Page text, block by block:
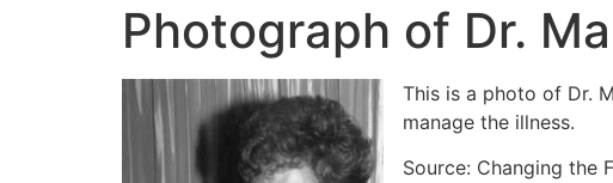
Photograph of Dr.
This is a photo of Dr.
manage the illness.
Source: Changing the